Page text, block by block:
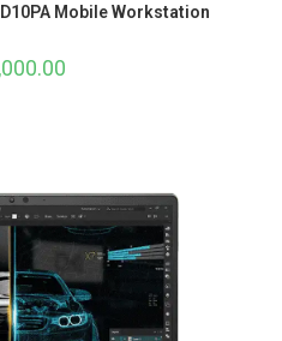
Mobile Workstation